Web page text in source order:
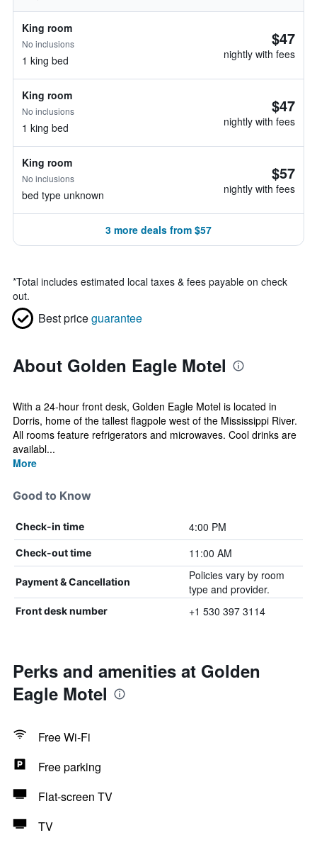
King room
No inclusions
1 king bed
$47
nightly with fees
King room
No inclusions
1 king bed
$47
nightly with fees
King room
No inclusions
bed type unknown
$57
nightly with fees
3 more deals from $57
*Total includes estimated local taxes & fees payable on check
out.
Best priceguarantee
About Golden Eagle Motel
With a 24-hour front desk, Golden Eagle Motel is located in
Dorris, home of the tallest flagpole west of the Mississippi River.
All rooms feature refrigerators and microwaves. Cool drinks are
availabl...
More
Good to Know
Check-in time 4:00 PM
Check-out time 11:00 AM
Payment & Cancellation
Policies vary by room
type and provider.
Front desk number +1 530 397 3114
Perks and amenities at Golden
Eagle Motel
Free Wi-Fi
Free parking
Flat-screen TV
TV